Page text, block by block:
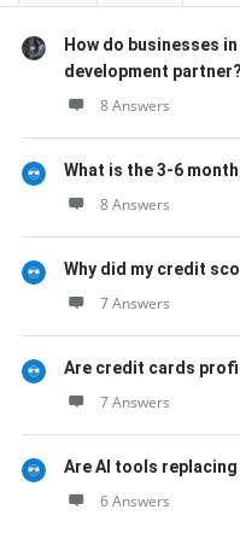
How do businesses
development partner?
8 Answers
What is the 3-6
8 Answers
Why did my credit
7 Answers
Are credit cards
7 Answers
Are AI tools
6 Answers